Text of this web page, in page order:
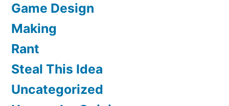
Game Design
Making
Rant
Steal This Idea
Uncategorized